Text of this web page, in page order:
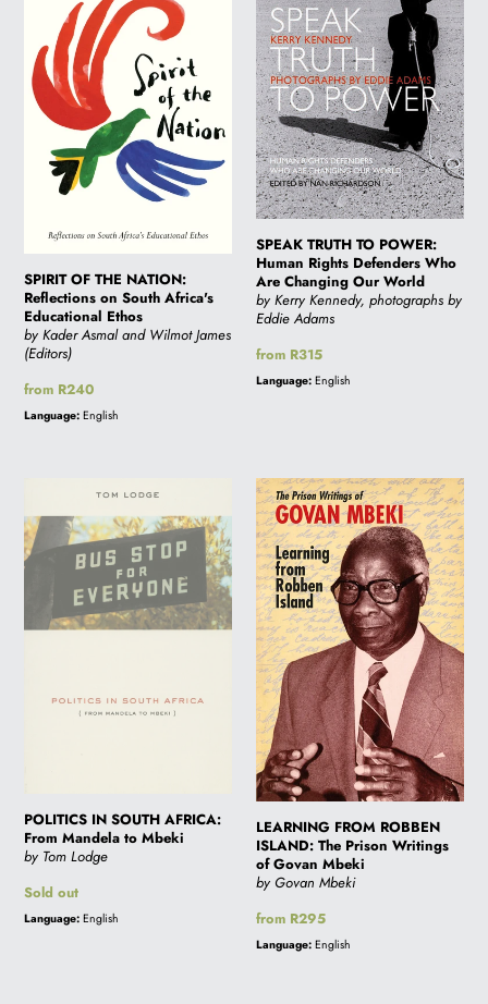
NATION:
Reflections
on
South
Africa's
Educational
Ethos
SPIRIT OF THE NATION:
Reflections on South Africa's
Educational Ethos
by Kader Asmal and Wilmot James
(Editors)
Regular
price
from R240
Language: English
TO
POWER:
Human
Rights
Defenders
Who
Are
Changing
Our
World
SPEAK TRUTH TO POWER:
Human Rights Defenders Who
Are Changing Our World
by Kerry Kennedy, photographs by
Eddie Adams
Regular
price
from R315
Language: English
IN
SOUTH
AFRICA:
Mandela
POLITICS IN SOUTH AFRICA:
From Mandela to Mbeki
by Tom Lodge
Regular
price
Sold out
Language: English
LEARNING
FROM
ROBBEN
ISLAND:
The
Prison
Writings
of
Govan
Mbeki
LEARNING FROM ROBBEN
ISLAND: The Prison Writings
of Govan Mbeki
by Govan Mbeki
Regular
price
from R295
Language: English